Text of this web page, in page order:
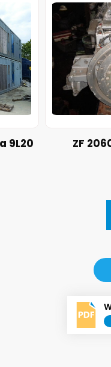
9L20
ZF